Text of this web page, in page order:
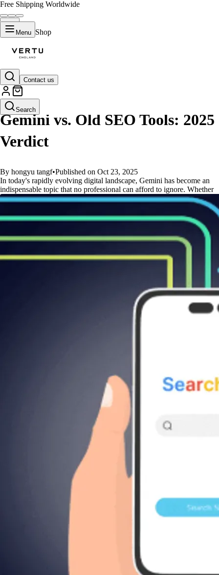
Free Shipping Worldwide
Menu Shop
Contact us
Search
GUIDES
Gemini vs. Old SEO Tools: 2025
Verdict
By hongyu tangf•Published on Oct 23, 2025
In today's rapidly evolving digital landscape, Gemini has become an
indispensable topic that no professional can afford to ignore. Whether